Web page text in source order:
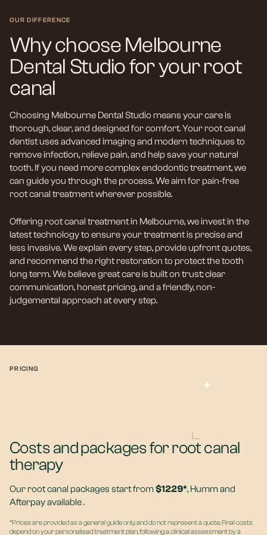
OUR DIFFERENCE
Why choose Melbourne
Dental Studio for your root
canal
Choosing Melbourne Dental Studio means your care is
thorough, clear, and designed for comfort. Your root canal
dentist uses advanced imaging and modern techniques to
remove infection, relieve pain, and help save your natural
tooth. If you need more complex endodontic treatment, we
can guide you through the process. We aim for pain-free
root canal treatment wherever possible.
Offering root canal treatment in Melbourne, we invest in the
latest technology to ensure your treatment is precise and
less invasive. We explain every step, provide upfront quotes,
and recommend the right restoration to protect the tooth
long term. We believe great care is built on trust; clear
communication, honest pricing, and a friendly, non-
judgemental approach at every step.
PRICING
Costs and packages for root canal
therapy
Our root canal packages start from$1229*, Humm and
Afterpay available .
*Prices are provided as a general guide only, and do not represent a quote. Final costs
depend on your personalised treatment plan, following a clinical assessment by a